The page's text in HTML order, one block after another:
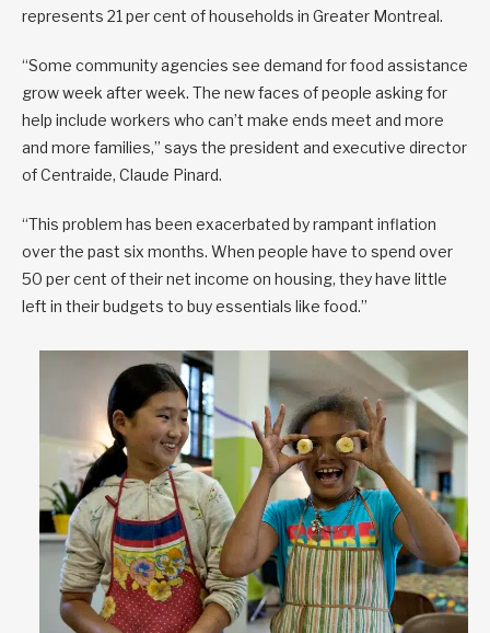
represents 21 per cent of households in Greater Montreal.
“Some community agencies see demand for food assistance
grow week after week. The new faces of people asking for
help include workers who can’t make ends meet and more
and more families,” says the president and executive director
of Centraide, Claude Pinard.
“This problem has been exacerbated by rampant inflation
over the past six months. When people have to spend over
50 per cent of their net income on housing, they have little
left in their budgets to buy essentials like food.”